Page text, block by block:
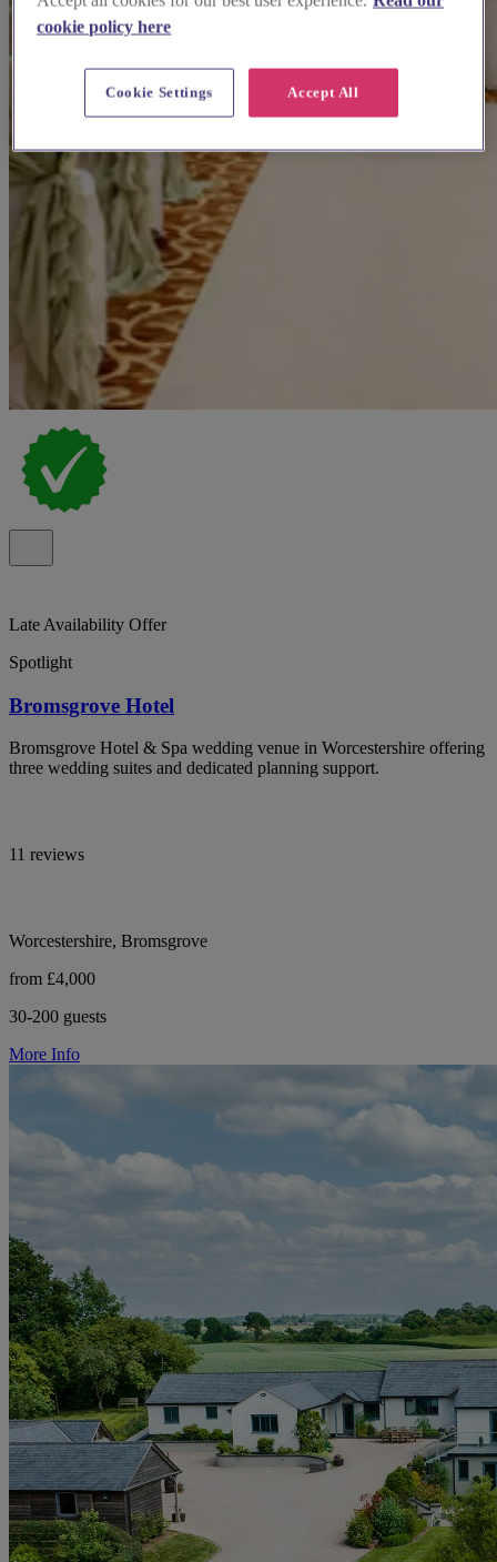
Late Availability Offer
Spotlight
Bromsgrove Hotel
Bromsgrove Hotel & Spa wedding venue in Worcestershire offering
three wedding suites and dedicated planning support.
11 reviews
Worcestershire, Bromsgrove
from £4,000
30-200 guests
More Info
cookie policy here
Accept All
Cookie Settings